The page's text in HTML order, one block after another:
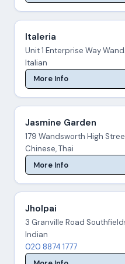
Italeria
Unit 1 Enterprise Way
Italian
More Info
Jasmine Garden
179 Wandsworth High
Chinese, Thai
More Info
Jholpai
3 Granville Road
Indian
020 8874 1777